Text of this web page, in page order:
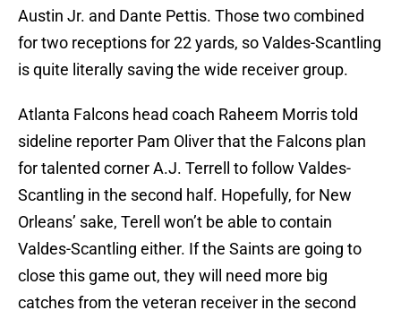
Austin Jr. and Dante Pettis. Those two combined
for two receptions for 22 yards, so Valdes-Scantling
is quite literally saving the wide receiver group.
Atlanta Falcons head coach Raheem Morris told
sideline reporter Pam Oliver that the Falcons plan
for talented corner A.J. Terrell to follow Valdes-
Scantling in the second half. Hopefully, for New
Orleans’ sake, Terell won’t be able to contain
Valdes-Scantling either. If the Saints are going to
close this game out, they will need more big
catches from the veteran receiver in the second